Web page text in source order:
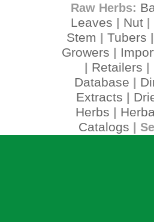
Raw Herbs:
Leaves
Nut
Stem Tubers
Growers
Retailers
Database
Extracts
Herbs
Catalogs |